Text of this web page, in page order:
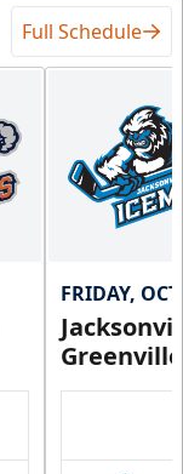
Full Schedule
FRIDAY,